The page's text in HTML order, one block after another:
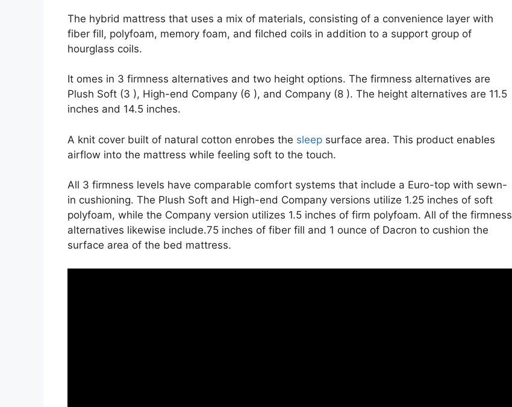
The hybrid mattress that uses a mix of materials, consisting of a convenience layer with
fiber fill, polyfoam, memory foam, and filched coils in addition to a support group of
hourglass coils.
It omes in 3 firmness alternatives and two height options. The firmness alternatives are
Plush Soft (3 ), High-end Company (6 ), and Company (8 ). The height alternatives are 11.5
inches and 14.5 inches.
A knit cover built of natural cotton enrobes the sleep surface area. This product enables
airflow into the mattress while feeling soft to the touch.
All 3 firmness levels have comparable comfort systems that include a Euro-top with sewn-
in cushioning. The Plush Soft and High-end Company versions utilize 1.25 inches of soft
polyfoam, while the Company version utilizes 1.5 inches of firm polyfoam. All of the firmness
alternatives likewise include.75 inches of fiber fill and 1 ounce of Dacron to cushion the
surface area of the bed mattress.